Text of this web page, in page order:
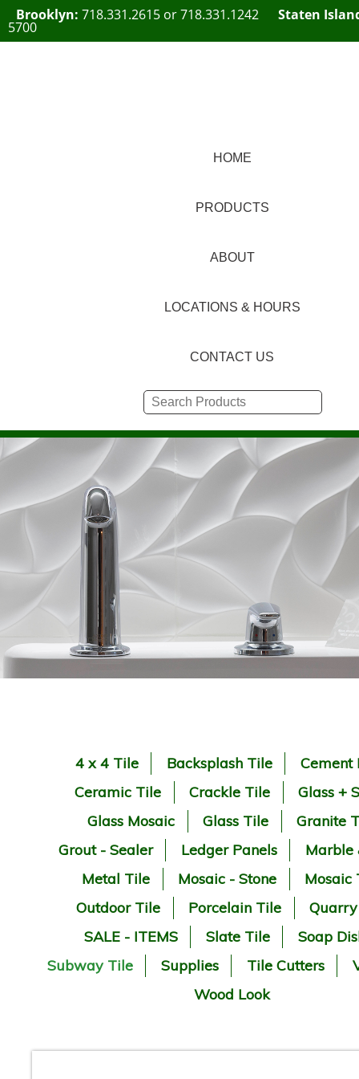
Brooklyn: 718.331.2615 or718.331.1242 Staten
5700
HOME
PRODUCTS
ABOUT
LOCATIONS & HOURS
CONTACT US
4 x 4 Tile Backsplash Tile
Cement
Ceramic Tile
Crackle Tile
Glass +
Glass Mosaic
Glass Tile
Granite
Grout - Sealer
Ledger Panels
Marble
Metal Tile
Mosaic - Stone
Mosaic
Outdoor Tile
Porcelain Tile
SALE - ITEMS
Slate Tile
Soap
Subway Tile
Supplies Tile Cutters
Wood Look